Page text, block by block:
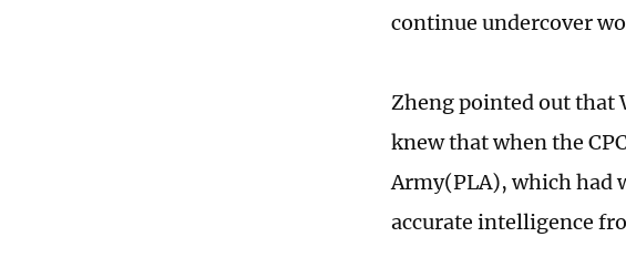
continue undercover
Zheng pointed out that
knew that when the
Army(PLA), which had
accurate intelligence